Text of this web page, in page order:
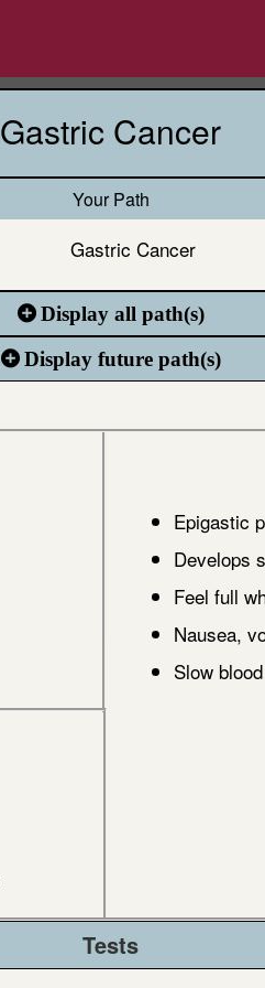
Gastric Cancer
Your Path
Gastric Cancer
Display all path(s)
Display future path(s)
Epigastic
Develops
Feel full
Nausea,
Slow
Tests